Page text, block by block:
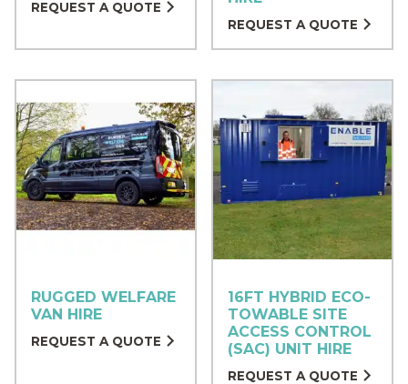
REQUEST A QUOTE
REQUEST A QUOTE
RUGGED WELFARE
VAN HIRE
REQUEST A QUOTE
16FT HYBRID ECO-
TOWABLE SITE
ACCESS CONTROL
(SAC) UNIT HIRE
REQUEST A QUOTE